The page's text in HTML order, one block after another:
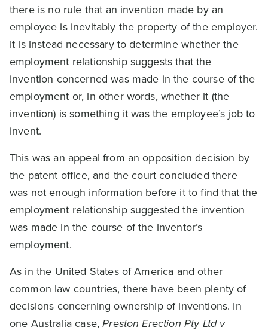
there is no rule that an invention made by an
employee is inevitably the property of the employer.
It is instead necessary to determine whether the
employment relationship suggests that the
invention concerned was made in the course of the
employment or, in other words, whether it (the
invention) is something it was the employee’s job to
invent.
This was an appeal from an opposition decision by
the patent office, and the court concluded there
was not enough information before it to find that the
employment relationship suggested the invention
was made in the course of the inventor’s
employment.
As in the United States of America and other
common law countries, there have been plenty of
decisions concerning ownership of inventions. In
one Australia case,Preston Erection Pty Ltd v